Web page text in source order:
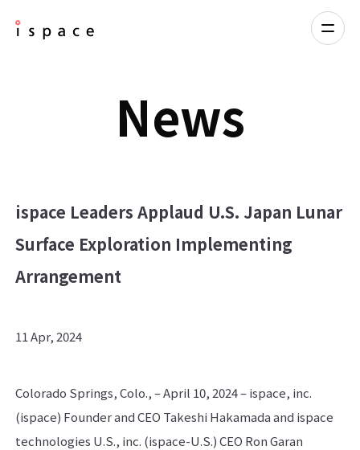
News
ispace Leaders Applaud U.S. Japan Lunar
Surface Exploration Implementing
Arrangement
11 Apr, 2024
Colorado Springs, Colo., – April 10, 2024 – ispace, inc.
(ispace) Founder and CEO Takeshi Hakamada and ispace
technologies U.S., inc. (ispace-U.S.) CEO Ron Garan